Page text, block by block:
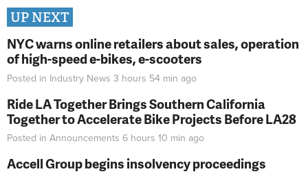
UP NEXT
NYC warns online retailers about sales, operation
of high-speed e-bikes, e-scooters
Posted in Industry News 3 hours 54 min ago
Ride LA Together Brings Southern California
Together to Accelerate Bike Projects Before LA28
Posted in Announcements 6 hours 10 min ago
Accell Group begins insolvency proceedings